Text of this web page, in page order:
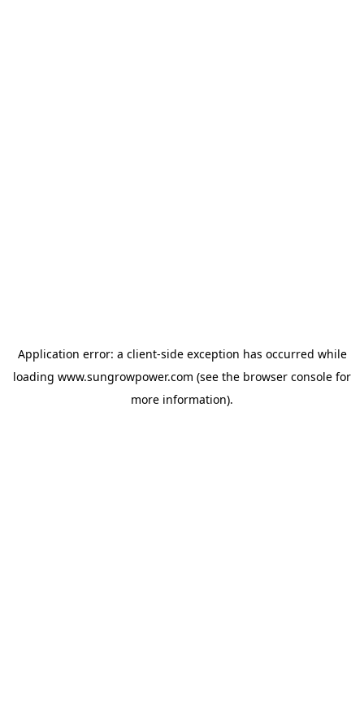
Application error: a client-side exception has occurred while
loading www.sungrowpower.com (see the browser console for
more information).